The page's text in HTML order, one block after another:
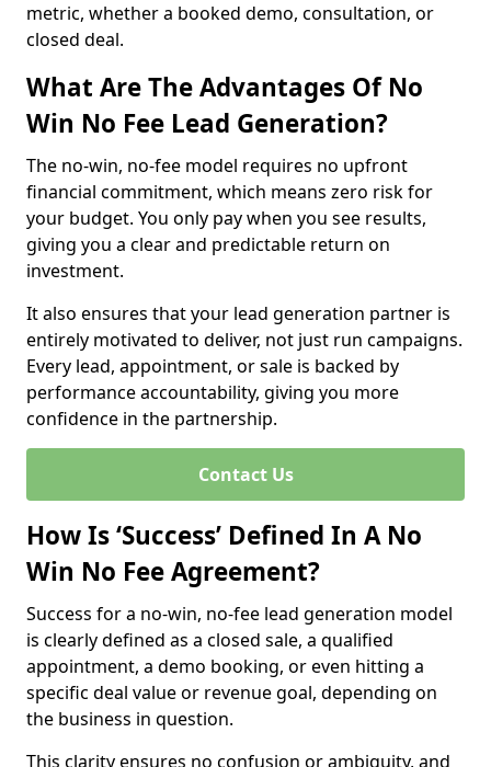
metric, whether a booked demo, consultation, or
closed deal.
What Are The Advantages Of No
Win No Fee Lead Generation?
The no-win, no-fee model requires no upfront
financial commitment, which means zero risk for
your budget. You only pay when you see results,
giving you a clear and predictable return on
investment.
It also ensures that your lead generation partner is
entirely motivated to deliver, not just run campaigns.
Every lead, appointment, or sale is backed by
performance accountability, giving you more
confidence in the partnership.
Contact Us
How Is ‘Success’ Defined In A No
Win No Fee Agreement?
Success for a no-win, no-fee lead generation model
is clearly defined as a closed sale, a qualified
appointment, a demo booking, or even hitting a
specific deal value or revenue goal, depending on
the business in question.
This clarity ensures no confusion or ambiguity, and